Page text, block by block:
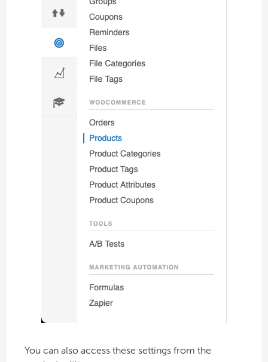
You can also access these settings from the